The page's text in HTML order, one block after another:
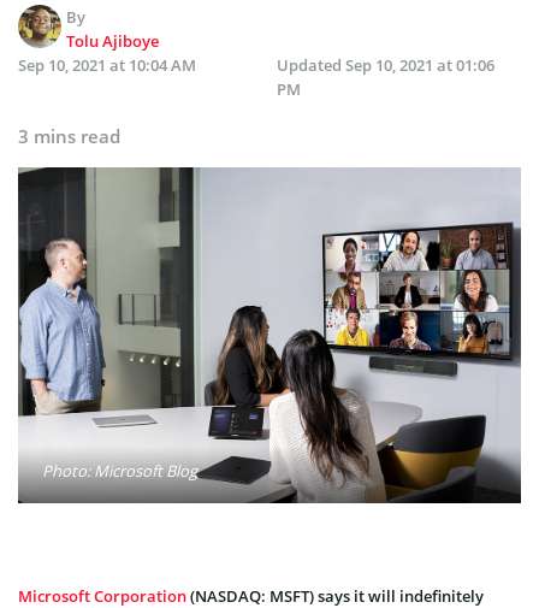
By
Tolu Ajiboye
Sep 10, 2021 at 10:04 AM
Updated Sep 10, 2021 at 01:06
PM
3 mins read
Photo: Microsoft Blog
Microsoft Corporation(NASDAQ: MSFT) says it will indefinitely